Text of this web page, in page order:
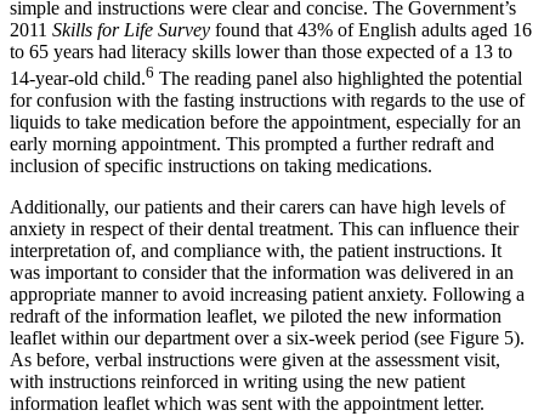
simple and instructions were clear and concise. The Government’s
2011 Skills for Life Survey found that 43% of English adults aged 16
to 65 years had literacy skills lower than those expected of a 13 to
14-year-old child.6 The reading panel also highlighted the potential
for confusion with the fasting instructions with regards to the use of
liquids to take medication before the appointment, especially for an
early morning appointment. This prompted a further redraft and
inclusion of specific instructions on taking medications.
Additionally, our patients and their carers can have high levels of
anxiety in respect of their dental treatment. This can influence their
interpretation of, and compliance with, the patient instructions. It
was important to consider that the information was delivered in an
appropriate manner to avoid increasing patient anxiety. Following a
redraft of the information leaflet, we piloted the new information
leaflet within our department over a six-week period (see Figure 5).
As before, verbal instructions were given at the assessment visit,
with instructions reinforced in writing using the new patient
information leaflet which was sent with the appointment letter.